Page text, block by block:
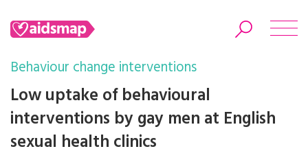
Search
Behaviour change interventions
Low uptake of behavioural
interventions by gay men at English
sexual health clinics